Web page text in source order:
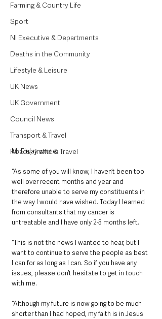
Farming & Country Life
Sport
NI Executive & Departments
Deaths in the Community
Lifestyle & Leisure
UK News
UK Government
Council News
Transport & Travel
Roads, Traffic & Travel
Mr Finlay wrote:
“As some of you will know, I haven’t been too
well over recent months and year and
therefore unable to serve my constituents in
the way I would have wished. Today I learned
from consultants that my cancer is
untreatable and I have only 2-3 months left.
“This is not the news I wanted to hear, but I
want to continue to serve the people as best
I can for as long as I can. So if you have any
issues, please don’t hesitate to get in touch
with me.
“Although my future is now going to be much
shorter than I had hoped, my faith is in Jesus